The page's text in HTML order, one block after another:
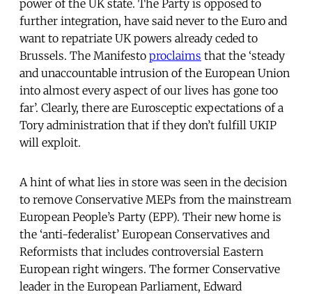
power of the UK state. The Party is opposed to
further integration, have said never to the Euro and
want to repatriate UK powers already ceded to
Brussels. The Manifesto proclaims that the ‘steady
and unaccountable intrusion of the European Union
into almost every aspect of our lives has gone too
far’. Clearly, there are Eurosceptic expectations of a
Tory administration that if they don’t fulfill UKIP
will exploit.
A hint of what lies in store was seen in the decision
to remove Conservative MEPs from the mainstream
European People’s Party (EPP). Their new home is
the ‘anti-federalist’ European Conservatives and
Reformists that includes controversial Eastern
European right wingers. The former Conservative
leader in the European Parliament, Edward